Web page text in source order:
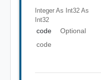
Integer As Int32 As
Int32
code
Optional
code